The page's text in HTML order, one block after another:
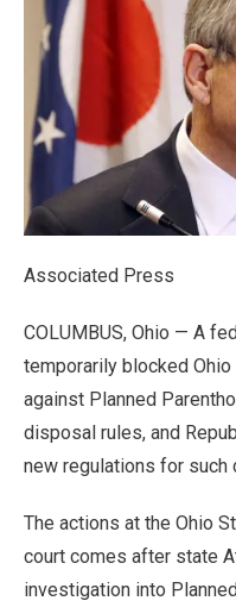
Associated Press
COLUMBUS, Ohio — A
temporarily blocked
against Planned
disposal rules, and
new regulations for such
The actions at the Ohio
court comes after state
investigation into